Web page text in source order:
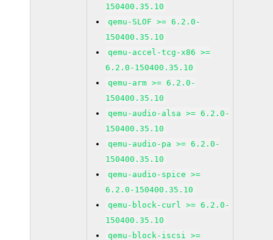
150400.35.10
qemu-SLOF >= 6.2.0-
150400.35.10
qemu-accel-tcg-x86 >=
6.2.0-150400.35.10
qemu-arm >= 6.2.0-
150400.35.10
qemu-audio-alsa >= 6.2.0-
150400.35.10
qemu-audio-pa >= 6.2.0-
150400.35.10
qemu-audio-spice >=
6.2.0-150400.35.10
qemu-block-curl >= 6.2.0-
150400.35.10
qemu-block-iscsi >=